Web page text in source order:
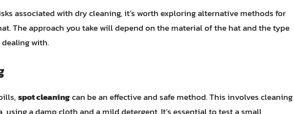
associated with dry cleaning, it’s worth exploring alternative methods for
The approach you take will depend on the material of the hat and the type
with.
spot cleaningcan be an effective and safe method. This involves cleaning
using a damp cloth and a mild detergent. It’s essential to test a small,